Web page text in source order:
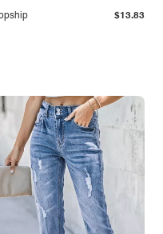
$13.83